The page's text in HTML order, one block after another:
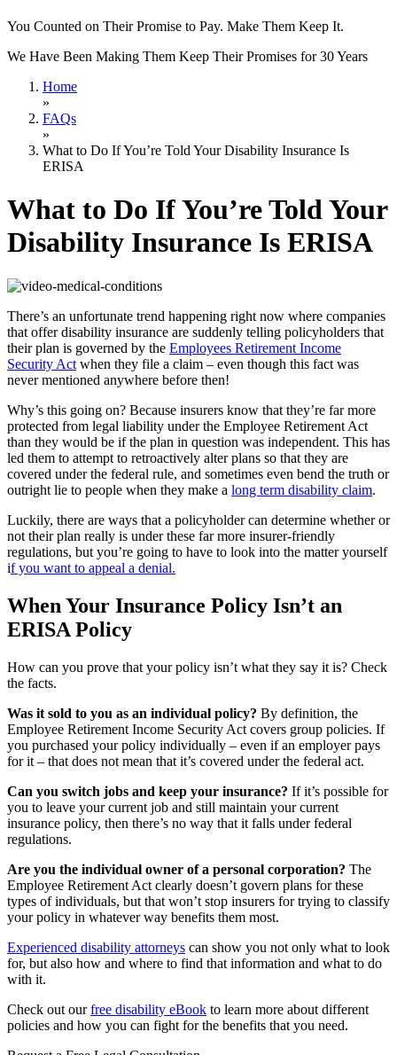
You Counted on Their Promise to Pay. Make Them Keep It.
We Have Been Making Them Keep Their Promises for 30 Years
Home
»
FAQs
»
What to Do If You’re Told Your Disability Insurance Is
ERISA
What to Do If You’re Told Your
Disability Insurance Is ERISA
There’s an unfortunate trend happening right now where companies
that offer disability insurance are suddenly telling policyholders that
their plan is governed by the Employees Retirement Income
Security Act when they file a claim – even though this fact was
never mentioned anywhere before then!
Why’s this going on? Because insurers know that they’re far more
protected from legal liability under the Employee Retirement Act
than they would be if the plan in question was independent. This has
led them to attempt to retroactively alter plans so that they are
covered under the federal rule, and sometimes even bend the truth or
outright lie to people when they make a long term disability claim.
Luckily, there are ways that a policyholder can determine whether or
not their plan really is under these far more insurer-friendly
regulations, but you’re going to have to look into the matter yourself
if you want to appeal a denial.
When Your Insurance Policy Isn’t an
ERISA Policy
How can you prove that your policy isn’t what they say it is? Check
the facts.
Was it sold to you as an individual policy? By definition, the
Employee Retirement Income Security Act covers group policies. If
you purchased your policy individually – even if an employer pays
for it – that does not mean that it’s covered under the federal act.
Can you switch jobs and keep your insurance? If it’s possible for
you to leave your current job and still maintain your current
insurance policy, then there’s no way that it falls under federal
regulations.
Are you the individual owner of a personal corporation? The
Employee Retirement Act clearly doesn’t govern plans for these
types of individuals, but that won’t stop insurers for trying to classify
your policy in whatever way benefits them most.
Experienced disability attorneys can show you not only what to look
for, but also how and where to find that information and what to do
with it.
Check out ourfree disability eBook to learn more about different
policies and how you can fight for the benefits that you need.